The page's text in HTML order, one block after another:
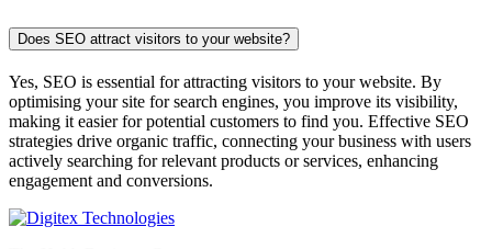
Does SEO attract visitors to your website?
Yes, SEO is essential for attracting visitors to your website. By
optimising your site for search engines, you improve its visibility,
making it easier for potential customers to find you. Effective SEO
strategies drive organic traffic, connecting your business with users
actively searching for relevant products or services, enhancing
engagement and conversions.